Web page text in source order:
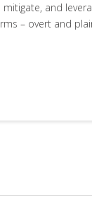
and
– overt and